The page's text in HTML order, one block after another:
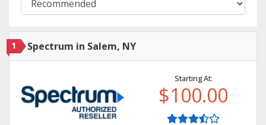
1 Spectrum in Salem, NY
Starting At:
$100.00